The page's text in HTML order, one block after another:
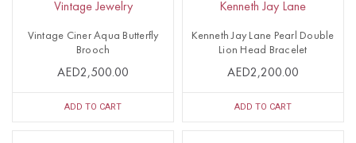
Vintage Jewelry
Vintage Ciner Aqua Butterfly
Brooch
AED2,500.00
ADD TO CART
Kenneth Jay Lane
Kenneth Jay Lane Pearl Double
Lion Head Bracelet
AED2,200.00
ADD TO CART